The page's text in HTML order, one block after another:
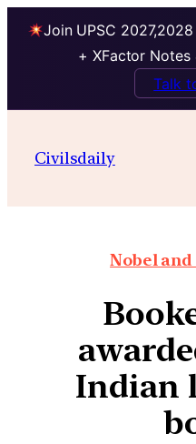
Join UPSC
+ XFactor Notes
Talk
Civilsdaily
Nobel
Indian